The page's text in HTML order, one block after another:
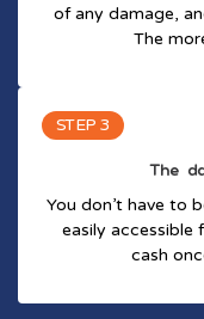
of any damage,
The
STEP 3
The
You don’t have to
easily accessible
cash